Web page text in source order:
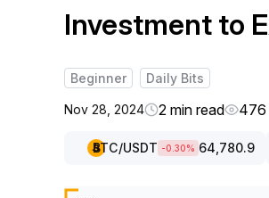
Investment to
Beginner Daily Bits
Nov 28, 2024 2 min read 476
BTC/USDT -0.30% 64,780.9